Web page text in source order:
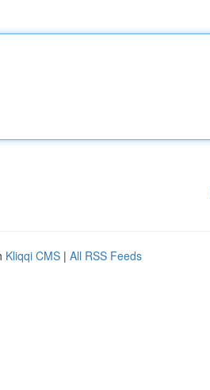
Kliqqi CMS | All RSS Feeds